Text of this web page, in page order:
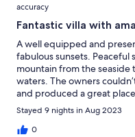
accuracy
Fantastic villa with
A well equipped and
fabulous sunsets.
mountain from the seaside
waters. The owners
and produced a great
enlarging the villa to
second bathroom since
recommend.
Stayed 9 nights in Aug 2023
0